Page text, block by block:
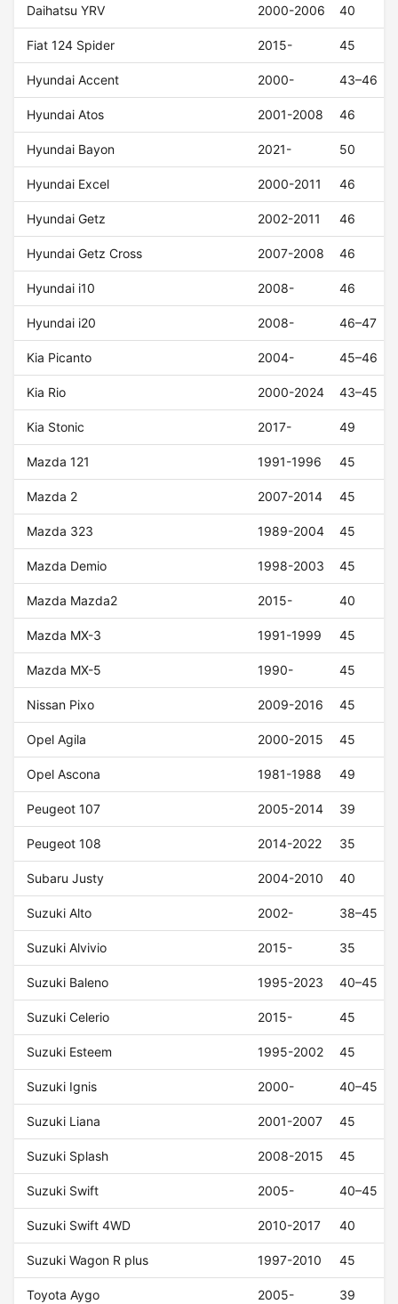
Daihatsu YRV 2000-2006 40
Fiat 124 Spider 2015- 45
Hyundai Accent 2000- 43–46
Hyundai Atos 2001-2008 46
Hyundai Bayon 2021- 50
Hyundai Excel 2000-2011 46
Hyundai Getz 2002-2011 46
Hyundai Getz Cross 2007-2008 46
Hyundai i10 2008- 46
Hyundai i20 2008- 46–47
Kia Picanto 2004- 45–46
Kia Rio 2000-2024 43–45
Kia Stonic 2017- 49
Mazda 121 1991-1996 45
Mazda 2 2007-2014 45
Mazda 323 1989-2004 45
Mazda Demio 1998-2003 45
Mazda Mazda2 2015- 40
Mazda MX-3 1991-1999 45
Mazda MX-5 1990- 45
Nissan Pixo 2009-2016 45
Opel Agila 2000-2015 45
Opel Ascona 1981-1988 49
Peugeot 107 2005-2014 39
Peugeot 108 2014-2022 35
Subaru Justy 2004-2010 40
Suzuki Alto 2002- 38–45
Suzuki Alvivio 2015- 35
Suzuki Baleno 1995-2023 40–45
Suzuki Celerio 2015- 45
Suzuki Esteem 1995-2002 45
Suzuki Ignis 2000- 40–45
Suzuki Liana 2001-2007 45
Suzuki Splash 2008-2015 45
Suzuki Swift 2005- 40–45
Suzuki Swift 4WD 2010-2017 40
Suzuki Wagon R plus 1997-2010 45
Toyota Aygo 2005- 39